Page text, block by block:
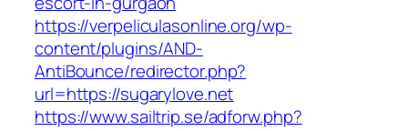
https://verpeliculasonline.org/wp-
content/plugins/AND-
AntiBounce/redirector.php?
url=https://sugarylove.net
https://www.sailtrip.se/adforw.php?